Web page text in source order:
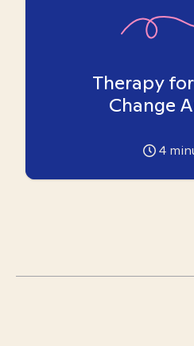
Therapy
Change
4